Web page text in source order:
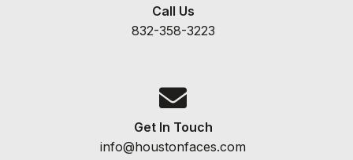
Call Us
832-358-3223

Get In Touch
info@houstonfaces.com